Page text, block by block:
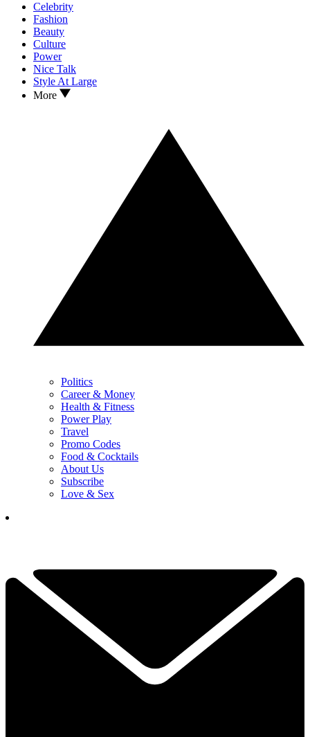
Celebrity
Fashion
Beauty
Culture
Power
Nice Talk
Style At Large
More
Politics
Career & Money
Health & Fitness
Power Play
Travel
Promo Codes
Food & Cocktails
About Us
Subscribe
Love & Sex